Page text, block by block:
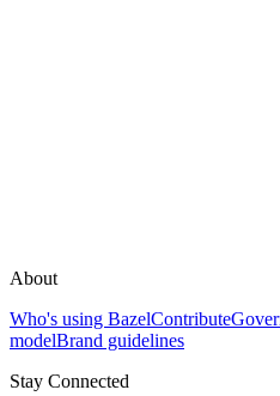
About
Who's using BazelContribute
modelBrand guidelines
Stay Connected